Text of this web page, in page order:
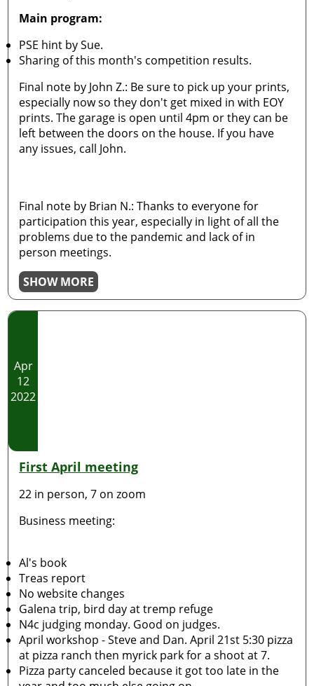
Main program:
PSE hint by Sue.
Sharing of this month's competition results.
Final note by John Z.: Be sure to pick up your prints,
especially now so they don't get mixed in with EOY
prints. The garage is open until 4pm or they can be
left between the doors on the house. If you have
any issues, call John.
Final note by Brian N.: Thanks to everyone for
participation this year, especially in light of all the
problems due to the pandemic and lack of in
person meetings.
SHOW MORE
Apr
12
2022
First April meeting
22 in person, 7 on zoom
Business meeting:
Al's book
Treas report
No website changes
Galena trip, bird day at tremp refuge
N4c judging monday. Good on judges.
April workshop - Steve and Dan. April 21st 5:30 pizza
at pizza ranch then myrick park for a shoot at 7.
Pizza party canceled because it got too late in the